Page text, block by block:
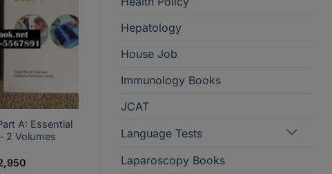
Hepatology
House Job
Immunology Books
JCAT
Language Tests
Laparoscopy Books
A: Essential
2 Volumes